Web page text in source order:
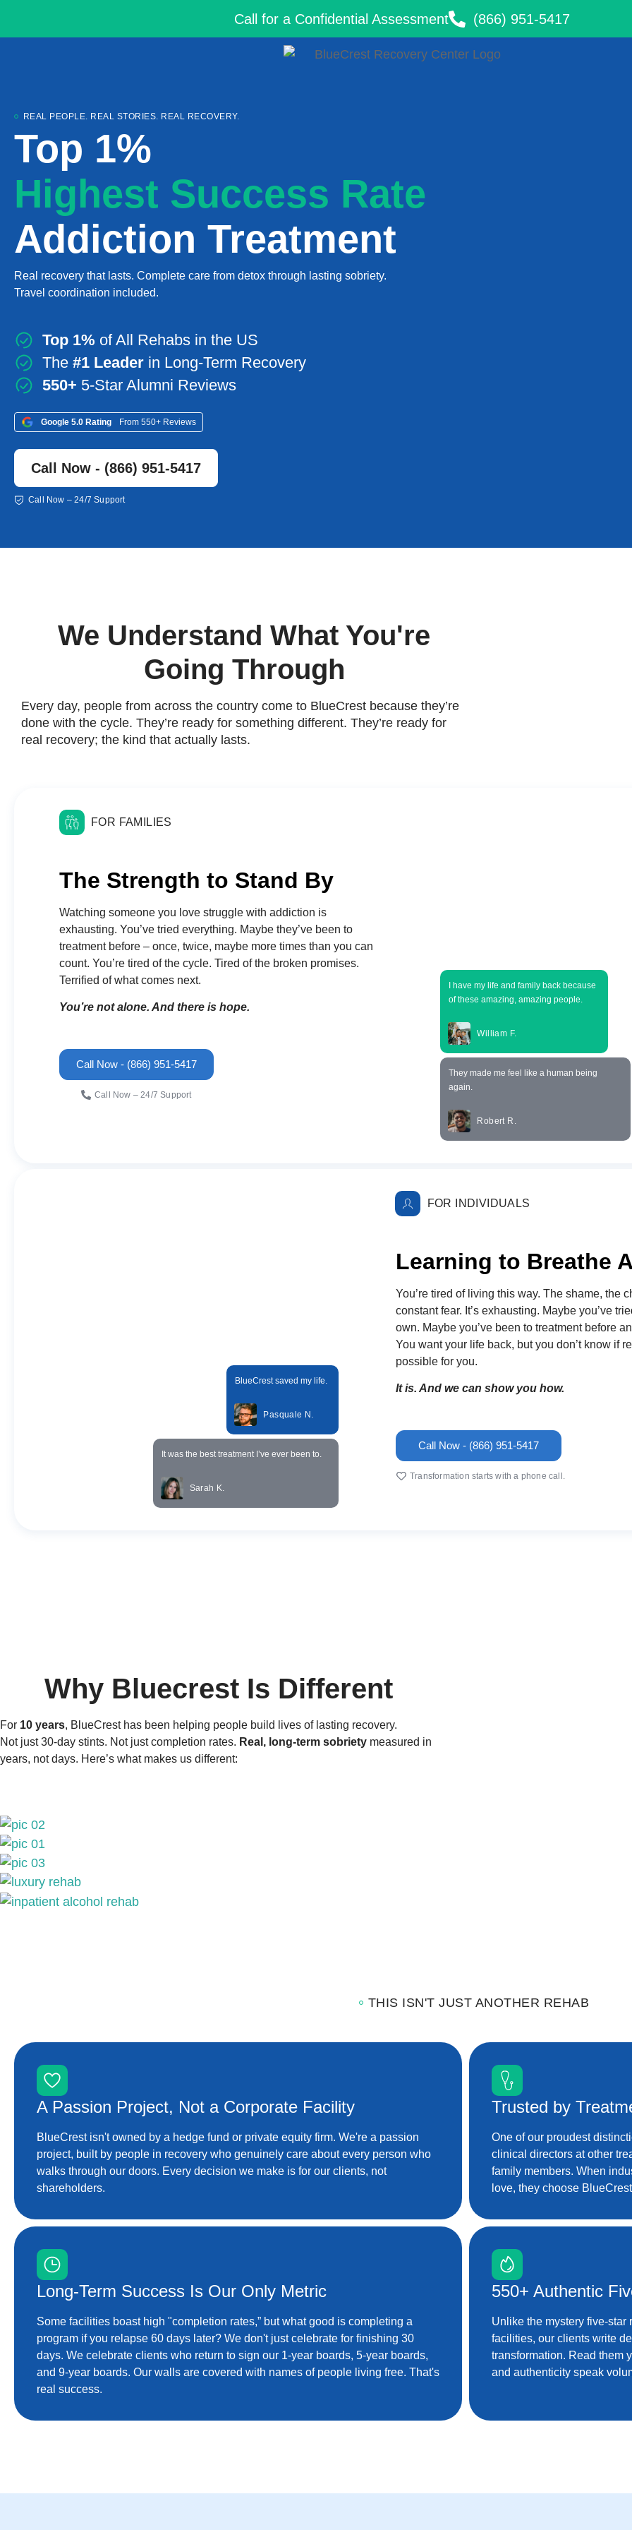
Call for a Confidential Assessment (866) 951-5417
REAL PEOPLE. REAL STORIES. REAL RECOVERY.
Top 1%
Highest Success Rate
Addiction Treatment
Real recovery that lasts. Complete care from detox through lasting sobriety.
Travel coordination included.
Top 1% of All Rehabs in the US
The #1 Leader in Long-Term Recovery
550+ 5-Star Alumni Reviews
Google 5.0 Rating From 550+ Reviews
Call Now - (866) 951-5417
Call Now – 24/7 Support
We Understand What You're
Going Through
Every day, people from across the country come to BlueCrest because they’re
done with the cycle. They’re ready for something different. They’re ready for
real recovery; the kind that actually lasts.
FOR FAMILIES
The Strength to Stand By
Watching someone you love struggle with addiction is
exhausting. You’ve tried everything. Maybe they’ve been to
treatment before – once, twice, maybe more times than you can
count. You’re tired of the cycle. Tired of the broken promises.
Terrified of what comes next.
You’re not alone. And there is hope.
Call Now - (866) 951-5417
Call Now – 24/7 Support
I have my life and family back because
of these amazing, amazing people.
William F.
They made me feel like a human being
again.
Robert R.
BlueCrest saved my life.
Pasquale N.
It was the best treatment I’ve ever been to.
Sarah K.
FOR INDIVIDUALS
Learning to Breathe
You’re tired of living this way. The shame, the
constant fear. It’s exhausting. Maybe you’ve
own. Maybe you’ve been to treatment before
You want your life back, but you don’t know if
possible for you.
It is. And we can show you how.
Call Now - (866) 951-5417
Transformation starts with a phone call.
Why Bluecrest Is Different
For 10 years, BlueCrest has been helping people build lives of lasting recovery.
Not just 30-day stints. Not just completion rates. Real, long-term sobriety measured in
years, not days. Here’s what makes us different:
THIS ISN'T JUST ANOTHER REHAB
A Passion Project, Not a Corporate Facility
BlueCrest isn't owned by a hedge fund or private equity firm. We're a passion
project, built by people in recovery who genuinely care about every person who
walks through our doors. Every decision we make is for our clients, not
shareholders.
Trusted by
One of our proudest
clinical directors at other
family members. When
love, they choose
Long-Term Success Is Our Only Metric
Some facilities boast high "completion rates,” but what good is completing a
program if you relapse 60 days later? We don't just celebrate for finishing 30
days. We celebrate clients who return to sign our 1-year boards, 5-year boards,
and 9-year boards. Our walls are covered with names of people living free. That's
real success.
550+ Authentic
Unlike the mystery five-
facilities, our clients write
transformation. Read them
and authenticity speak